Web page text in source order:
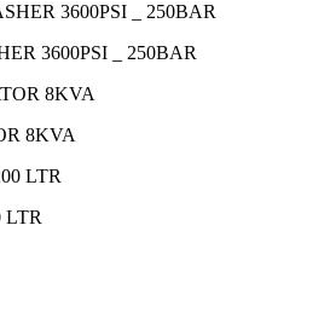
3600PSI _ 250BAR
8KVA
LTR